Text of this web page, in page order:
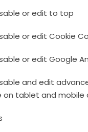
or edit to top
or edit Cookie
or edit Google
and edit
on tablet and mobile